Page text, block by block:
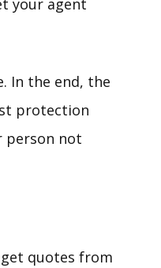
your agent
In the end, the
protection
person not
quotes from